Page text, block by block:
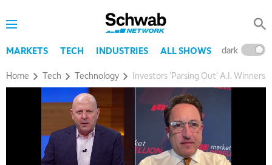
MARKETS TECH INDUSTRIES ALL SHOWS dark
Home Tech Technology Investors 'Parsing Out' A.I. Winners,